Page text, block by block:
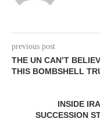
previous post
THE UN CAN’T
THIS BOMBSHELL
INSIDE
SUCCESSION